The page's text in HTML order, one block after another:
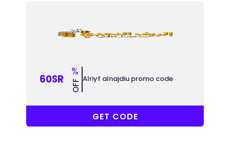
60SR
%
OFF Alriyf alnajdiu promo code
COUPONAT
GET CODE